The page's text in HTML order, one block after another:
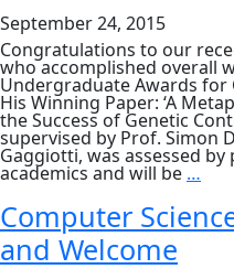
September 24, 2015
Congratulations to our
who accomplished overall
Undergraduate Awards for
His Winning Paper: ‘A
the Success of Genetic
supervised by Prof. Simon
Gaggiotti, was assessed
academics and will be …
Computer
and Welcome